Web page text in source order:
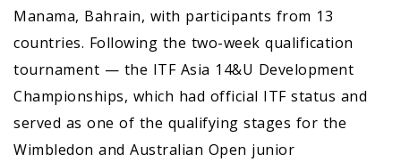
Manama, Bahrain, with participants from 13
countries. Following the two-week qualification
tournament — the ITF Asia 14&U Development
Championships, which had official ITF status and
served as one of the qualifying stages for the
Wimbledon and Australian Open junior